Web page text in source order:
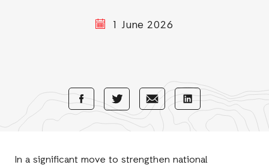
1 June 2026
Share
with
Share
with
Share
with
Mail
Share
with
In a significant move to strengthen national